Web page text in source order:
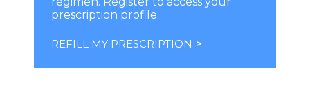
prescription profile.
REFILL MY PRESCRIPTION >